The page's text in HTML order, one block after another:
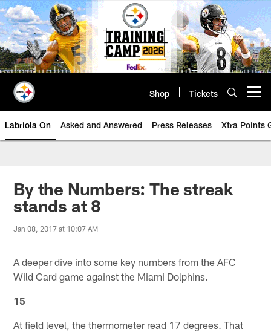
Skip
to
main
content
Shop Tickets
Labriola On Asked and Answered Press Releases Xtra Points
By the Numbers: The streak
stands at 8
Jan 08, 2017 at 10:07 AM
A deeper dive into some key numbers from the AFC
Wild Card game against the Miami Dolphins.
15
At field level, the thermometer read 17 degrees. That